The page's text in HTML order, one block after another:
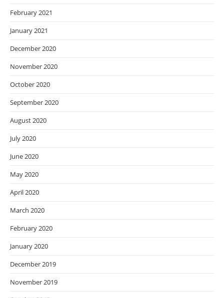
February 2021
January 2021
December 2020
November 2020
October 2020
September 2020
August 2020
July 2020
June 2020
May 2020
April 2020
March 2020
February 2020
January 2020
December 2019
November 2019